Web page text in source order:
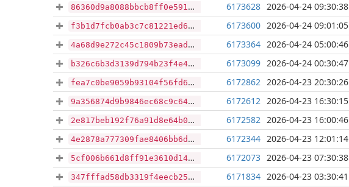
86360d9a8088bbcb8ff0e591e5b3f4b53a8070bb87b71e521a0ea66ed56b7755 6173628 2026-04-24 09:30:38
f3b1d7fcb0ab3c7c81221ed64cea0cde3f87396a10c7f759c23a61fd2640bc6f 6173600 2026-04-24 09:01:05
4a68d9e272c45c1809b73ead9229177e65fc5e590e979a8ebf25e5e6f756ed16 6173364 2026-04-24 05:00:46
b326c6b3d3139d794b23f4e49297f2aada38eec53e7040cd3a11ec4ce443eff4 6173099 2026-04-24 00:30:47
fea7c0be9059b93104f56fd60a6c53737d0b67df68ace20375b05f013909e3fb 6172862 2026-04-23 20:30:26
9a356874d9b9846ec68c9c649071ffb12a254b2bebffcae766aa5eeada1cc757 6172612 2026-04-23 16:30:15
2e817beb192f76a91d8e64b0989a4ff4b498cac2a58cd88e62978c70812bba91 6172582 2026-04-23 16:00:46
4e2878a777309fae8406bb6d209161ec909910bb47bdd3ceeaa9ab68b2e677ae 6172344 2026-04-23 12:01:14
5cf006b661d8ff91e3610d145b0f8cecce0884f7dcb9cd5c4707f0363ccafff0 6172073 2026-04-23 07:30:38
347fffad58db3319f4eecb2534d601464dc6ebd4dc7785508ef75b8e7c274b01 6171834 2026-04-23 03:30:41